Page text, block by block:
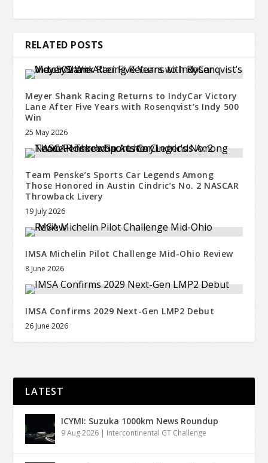
RELATED POSTS
Meyer Shank Racing Returns to IndyCar Victory
Lane After Five Years with Rosenqvist’s Indy 500
Win
25 May 2026
Team Penske’s Sports Car Legends Among
Those Honored in Austin Cindric’s No. 2 NASCAR
Throwback Livery
19 July 2026
IMSA Michelin Pilot Challenge Mid-Ohio Review
8 June 2026
IMSA Confirms 2029 Next-Gen LMP2 Debut
26 June 2026
LATEST
ICYMI: Suzuka 1000km News Roundup
9 Aug 2026 | Intercontinental GT Challenge